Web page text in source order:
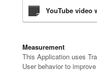
YouTube video
Measurement
This Application uses
User behavior to